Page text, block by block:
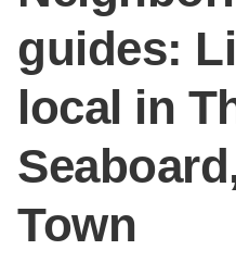
guides:
local in
Town